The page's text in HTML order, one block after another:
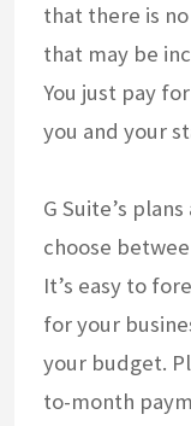
that there is
that may be
You just pay
you and your
G Suite’s
choose
It’s easy to
for your
your budget.
to-month